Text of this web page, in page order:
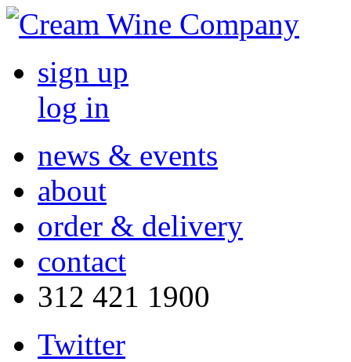
sign up
log in
news & events
about
order & delivery
contact
312 421 1900
Twitter